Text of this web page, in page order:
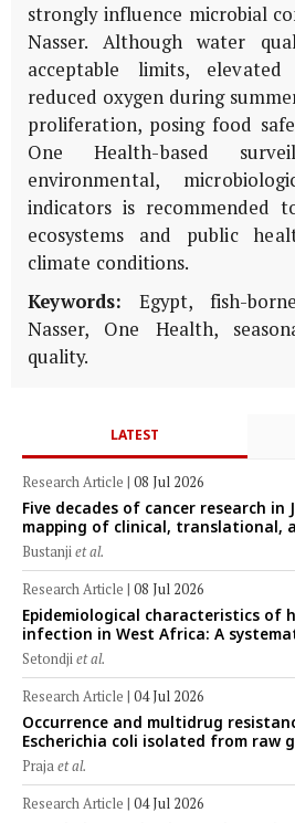
strongly influence microbial
Nasser. Although water
acceptable limits,
reduced oxygen during
proliferation, posing food
One Health-based
environmental,
indicators is recommended
ecosystems and public
climate conditions.
Keywords: Egypt, fish-
Nasser, One Health,
quality.
LATEST
Research Article | 08 Jul 2026
Five decades of cancer research in
mapping of clinical, translational,
technological trends (1974–2024)
Bustanjiet al.
Research Article | 08 Jul 2026
Epidemiological characteristics of
infection in West Africa: A
analysis of human, animal, and
(1997–2025) with risk-group
mapping
Setondjiet al.
Research Article | 04 Jul 2026
Occurrence and multidrug
Escherichia coli isolated from raw
subclinical mastitis in Banyuwangi,
Prajaet al.
Research Article | 04 Jul 2026